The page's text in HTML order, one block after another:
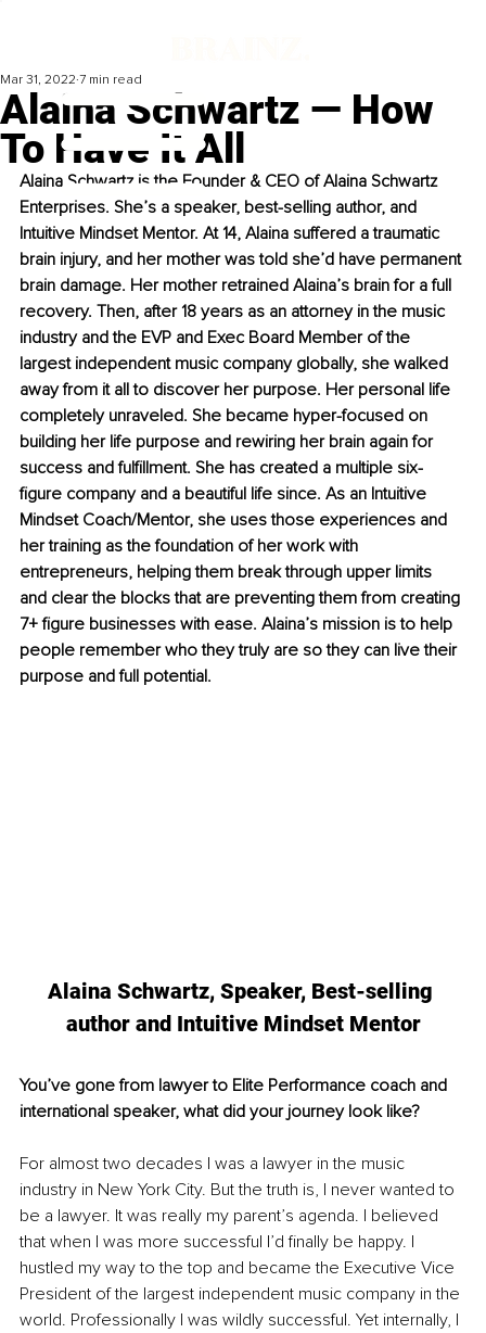
Alaina Schwartz — How
To Have It All
Mar 31, 2022 7 min read
Alaina Schwartz is the Founder & CEO of Alaina Schwartz
Enterprises. She’s a speaker, best-selling author, and
Intuitive Mindset Mentor. At 14, Alaina suffered a traumatic
brain injury, and her mother was told she’d have permanent
brain damage. Her mother retrained Alaina’s brain for a full
recovery. Then, after 18 years as an attorney in the music
industry and the EVP and Exec Board Member of the
largest independent music company globally, she walked
away from it all to discover her purpose. Her personal life
completely unraveled. She became hyper-focused on
building her life purpose and rewiring her brain again for
success and fulfillment. She has created a multiple six-
figure company and a beautiful life since. As an Intuitive
Mindset Coach/Mentor, she uses those experiences and
her training as the foundation of her work with
entrepreneurs, helping them break through upper limits
and clear the blocks that are preventing them from creating
7+ figure businesses with ease. Alaina’s mission is to help
people remember who they truly are so they can live their
purpose and full potential.
Alaina Schwartz, Speaker, Best-selling
author and Intuitive Mindset Mentor
You’ve gone from lawyer to Elite Performance coach and
international speaker, what did your journey look like?
For almost two decades I was a lawyer in the music
industry in New York City. But the truth is, I never wanted to
be a lawyer. It was really my parent’s agenda. I believed
that when I was more successful I’d finally be happy. I
hustled my way to the top and became the Executive Vice
President of the largest independent music company in the
world. Professionally I was wildly successful. Yet internally, I